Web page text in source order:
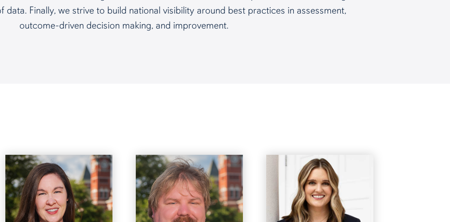
data. Finally, we strive to build national visibility around best practices in assessment,
outcome-driven decision making, and improvement.